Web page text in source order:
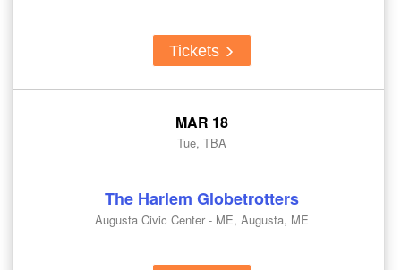
Tickets
MAR 18
Tue, TBA
The Harlem Globetrotters
Augusta Civic Center - ME, Augusta, ME